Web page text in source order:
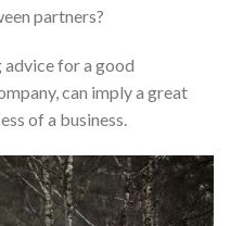
partners?
advice for a good
can imply a great
of a business.